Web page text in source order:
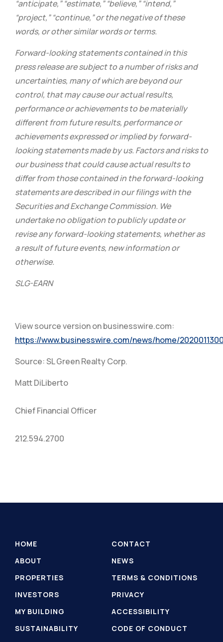
“anticipate,” “estimate,” “believe,” “intend,”
“project,” “continue,” or the negative of these
words, or other similar words or terms.
Forward-looking statements contained in this
press release are subject to a number of risks and
uncertainties, many of which are beyond our
control, that may cause our actual results,
performance or achievements to be materially
different from future results, performance or
achievements expressed or implied by forward-
looking statements made by us. Factors and risks to
our business that could cause actual results to
differ from those contained in the forward-looking
statements are described in our filings with the
Securities and Exchange Commission. We
undertake no obligation to publicly update or
revise any forward-looking statements, whether as
a result of future events, new information or
otherwise.
SLG-EARN
View source version on businesswire.com:
https://www.businesswire.com/news/home/
Source: SL Green Realty Corp.
Matt DiLiberto
Chief Financial Officer
212.594.2700
HOME
CONTACT
ABOUT
NEWS
PROPERTIES
TERMS & CONDITIONS
INVESTORS
PRIVACY
MY BUILDING
ACCESSIBILITY
SUSTAINABILITY
CODE OF CONDUCT